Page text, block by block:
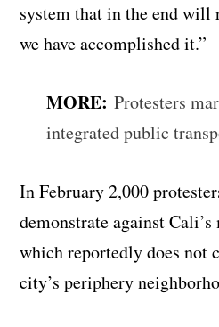
system that in the end will
we have accomplished it.”
MORE:Protesters
integrated public
In February 2,000
demonstrate against
which reportedly does not
city’s periphery